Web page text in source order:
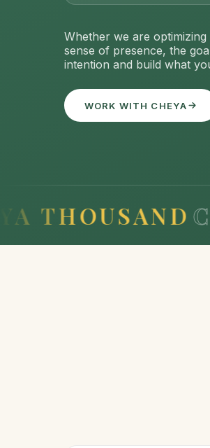
Whether we are
sense of presence, the
intention and build what
WORK WITH CHEYA